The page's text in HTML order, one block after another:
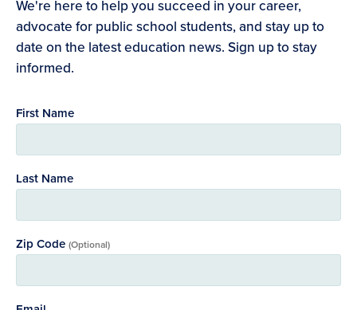
We're here to help you succeed in your career,
advocate for public school students, and stay up to
date on the latest education news. Sign up to stay
informed.
First Name
Last Name
Zip Code (Optional)